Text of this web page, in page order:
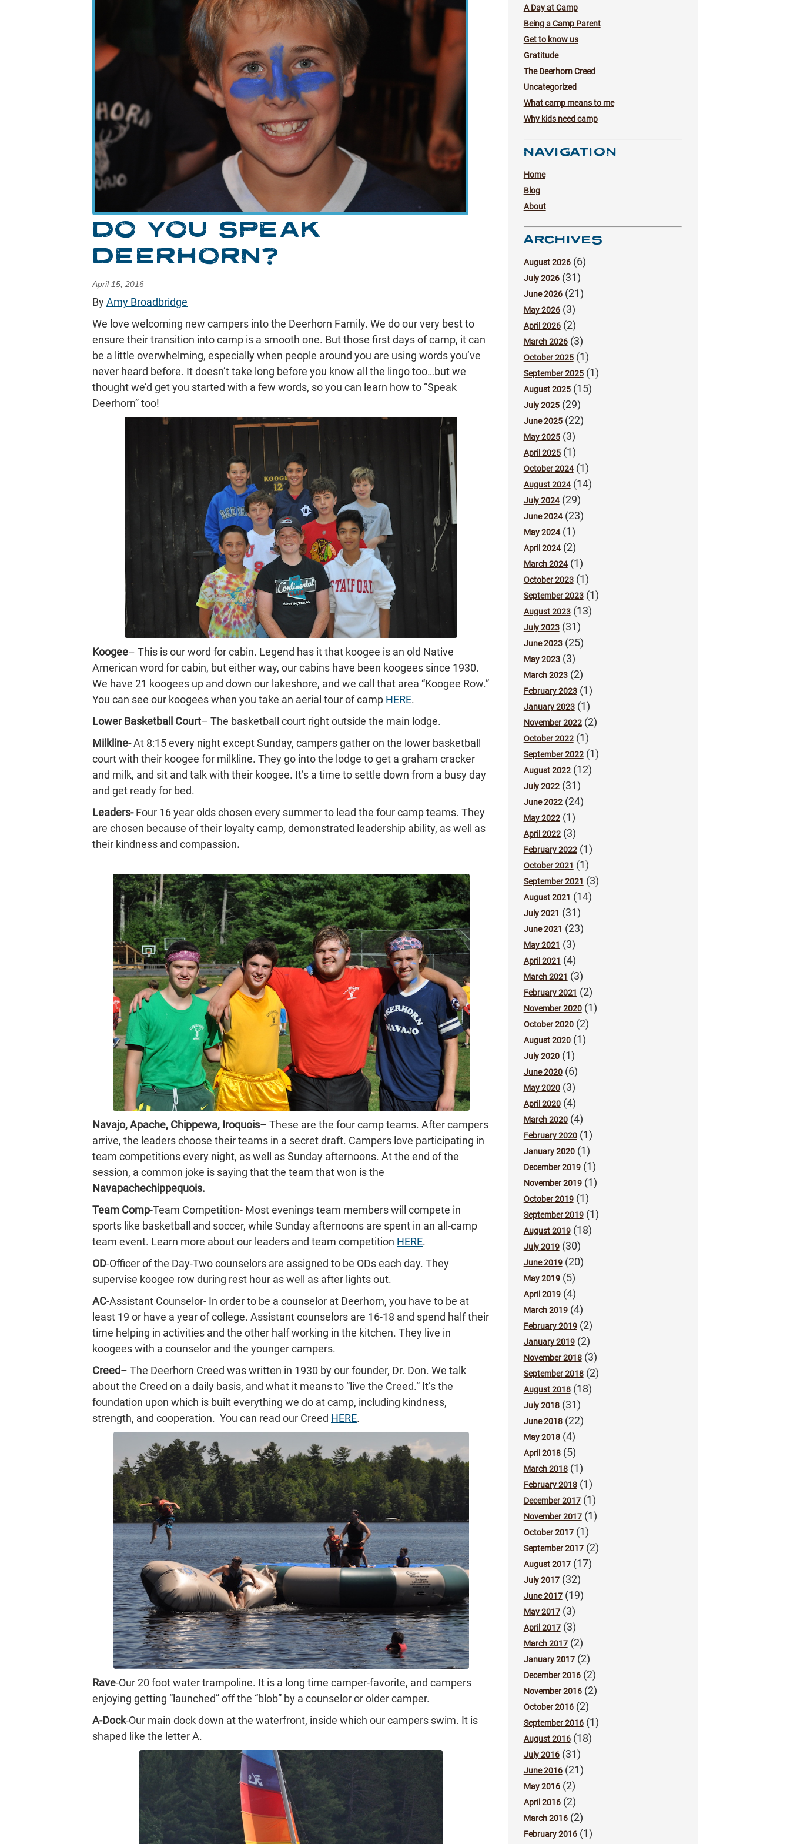
DO YOU SPEAK
DEERHORN?
April 15, 2016
ByAmy Broadbridge
We love welcoming new campers into the Deerhorn Family. We do our very best to
ensure their transition into camp is a smooth one. But those first days of camp, it can
be a little overwhelming, especially when people around you are using words you’ve
never heard before. It doesn’t take long before you know all the lingo too…but we
thought we’d get you started with a few words, so you can learn how to “Speak
Deerhorn” too!
Koogee– This is our word for cabin. Legend has it that koogee is an old Native
American word for cabin, but either way, our cabins have been koogees since 1930.
We have 21 koogees up and down our lakeshore, and we call that area “Koogee Row.”
You can see our koogees when you take an aerial tour of camp HERE.
Lower Basketball Court– The basketball court right outside the main lodge.
Milkline-At 8:15 every night except Sunday, campers gather on the lower basketball
court with their koogee for milkline. They go into the lodge to get a graham cracker
and milk, and sit and talk with their koogee. It’s a time to settle down from a busy day
and get ready for bed.
Leaders-Four 16 year olds chosen every summer to lead the four camp teams. They
are chosen because of their loyalty camp, demonstrated leadership ability, as well as
their kindness and compassion.
Navajo, Apache, Chippewa, Iroquois– These are the four camp teams. After campers
arrive, the leaders choose their teams in a secret draft. Campers love participating in
team competitions every night, as well as Sunday afternoons. At the end of the
session, a common joke is saying that the team that won is the
Navapachechippequois.
Team Comp-Team Competition- Most evenings team members will compete in
sports like basketball and soccer, while Sunday afternoons are spent in an all-camp
team event. Learn more about our leaders and team competition HERE.
OD-Officer of the Day-Two counselors are assigned to be ODs each day. They
supervise koogee row during rest hour as well as after lights out.
AC-Assistant Counselor- In order to be a counselor at Deerhorn, you have to be at
least 19 or have a year of college. Assistant counselors are 16-18 and spend half their
time helping in activities and the other half working in the kitchen. They live in
koogees with a counselor and the younger campers.
Creed– The Deerhorn Creed was written in 1930 by our founder, Dr. Don. We talk
about the Creed on a daily basis, and what it means to “live the Creed.” It’s the
foundation upon which is built everything we do at camp, including kindness,
strength, and cooperation. You can read our Creed HERE.
Rave-Our 20 foot water trampoline. It is a long time camper-favorite, and campers
enjoying getting “launched” off the “blob” by a counselor or older camper.
A-Dock-Our main dock down at the waterfront, inside which our campers swim. It is
shaped like the letter A.
A Day at Camp
Being a Camp Parent
Get to know us
Gratitude
The Deerhorn Creed
Uncategorized
What camp means to me
Why kids need camp
NAVIGATION
Home
Blog
About
ARCHIVES
August 2026(6)
July 2026(31)
June 2026(21)
May 2026(3)
April 2026(2)
March 2026(3)
October 2025(1)
September 2025(1)
August 2025(15)
July 2025(29)
June 2025(22)
May 2025(3)
April 2025(1)
October 2024(1)
August 2024(14)
July 2024(29)
June 2024(23)
May 2024(1)
April 2024(2)
March 2024(1)
October 2023(1)
September 2023(1)
August 2023(13)
July 2023(31)
June 2023(25)
May 2023(3)
March 2023(2)
February 2023(1)
January 2023(1)
November 2022(2)
October 2022(1)
September 2022(1)
August 2022(12)
July 2022(31)
June 2022(24)
May 2022(1)
April 2022(3)
February 2022(1)
October 2021 (1)
September 2021 (3)
August 2021 (14)
July 2021 (31)
June 2021 (23)
May 2021 (3)
April 2021 (4)
March 2021 (3)
February 2021 (2)
November 2020(1)
October 2020(2)
August 2020(1)
July 2020(1)
June 2020(6)
May 2020(3)
April 2020(4)
March 2020(4)
February 2020(1)
January 2020(1)
December 2019(1)
November 2019(1)
October 2019(1)
September 2019(1)
August 2019(18)
July 2019(30)
June 2019(20)
May 2019(5)
April 2019(4)
March 2019(4)
February 2019(2)
January 2019(2)
November 2018(3)
September 2018(2)
August 2018(18)
July 2018(31)
June 2018(22)
May 2018(4)
April 2018(5)
March 2018(1)
February 2018(1)
December 2017(1)
November 2017(1)
October 2017(1)
September 2017(2)
August 2017(17)
July 2017(32)
June 2017(19)
May 2017(3)
April 2017(3)
March 2017(2)
January 2017(2)
December 2016(2)
November 2016(2)
October 2016(2)
September 2016(1)
August 2016(18)
July 2016(31)
June 2016(21)
May 2016(2)
April 2016(2)
March 2016(2)
February 2016(1)